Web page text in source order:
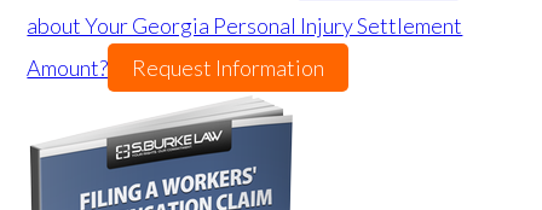
about Your Georgia Personal Injury Settlement
Amount?
Request Information